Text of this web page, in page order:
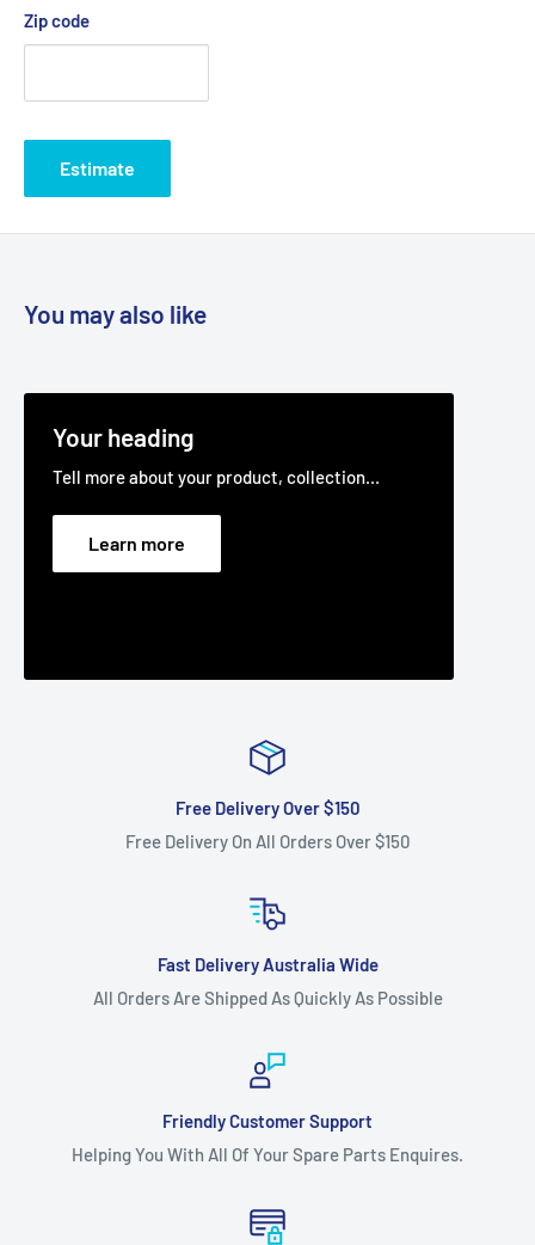
Zip code
Estimate
You may also like
Your heading
Tell more about your product, collection...
Learn more
Free Delivery Over $150
Free Delivery On All Orders Over $150
Fast Delivery Australia Wide
All Orders Are Shipped As Quickly As Possible
Friendly Customer Support
Helping You With All Of Your Spare Parts Enquires.